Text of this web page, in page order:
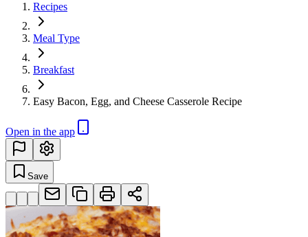
Recipes
Meal Type
Breakfast
Easy Bacon, Egg, and Cheese Casserole Recipe
Open in the app
Save